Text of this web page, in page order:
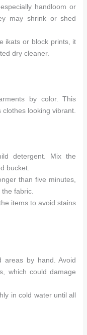
handloom or
may shrink or shed
ikats or block prints, it
dry cleaner.
by color. This
looking vibrant.
detergent. Mix the
bucket.
than five minutes,
fabric.
items to avoid stains
areas by hand. Avoid
which could damage
in cold water until all